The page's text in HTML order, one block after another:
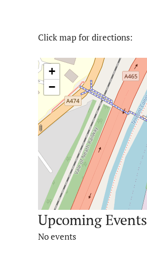
Click map for directions:
+
−
Upcoming Events
No events